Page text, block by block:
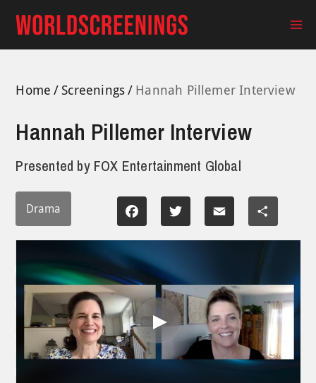
content
Home Screenings Hannah Pillemer Interview
Hannah Pillemer Interview
Presented by FOX Entertainment Global
Drama Facebook Twitter Email Share
Play